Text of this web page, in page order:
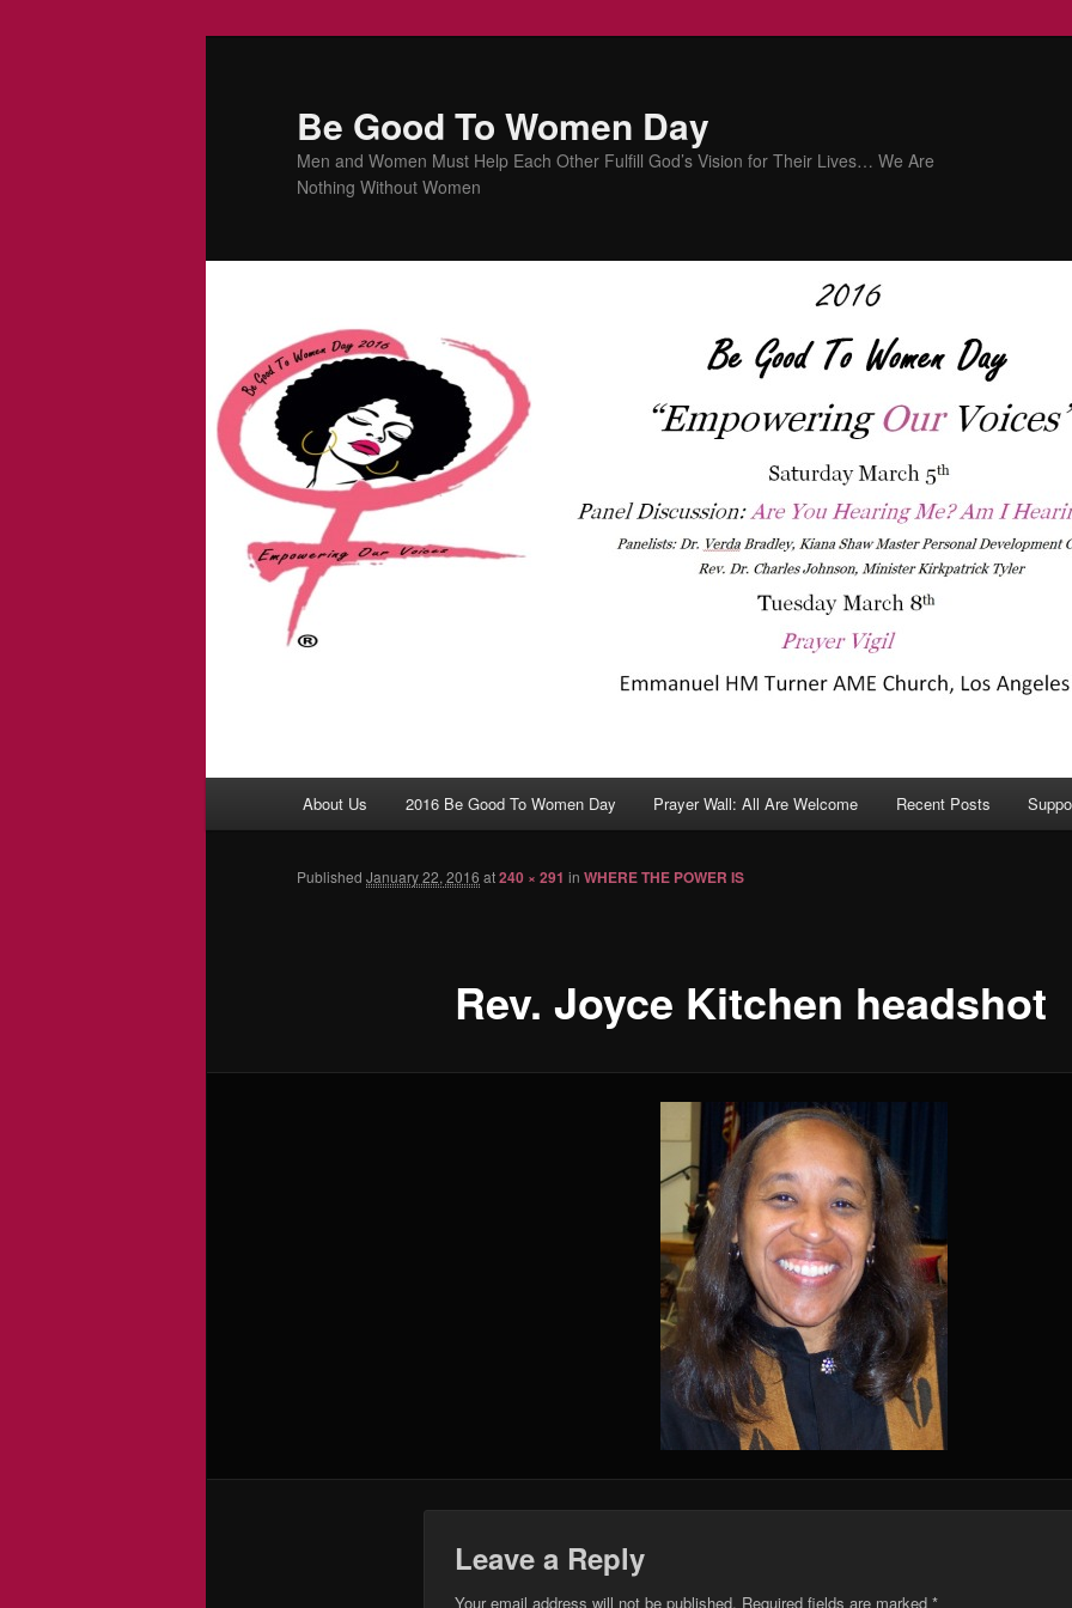
Be Good To Women Day
Men and Women Must Help Each Other Fulfill God’s Vision for Their Lives… We Are
Nothing Without Women
Skip to primary content
Skip to secondary content
About Us 2016 Be Good To Women Day Prayer Wall: All Are Welcome Recent Posts
Rev. Joyce Kitchen headshot
Published January 22, 2016 at240 × 291 in WHERE THE POWER IS
Leave a Reply
Your email address will not be published. Required fields are marked *